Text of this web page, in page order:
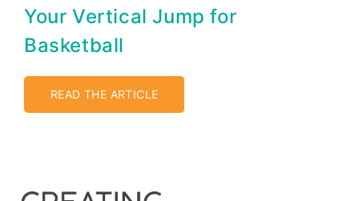
Your Vertical Jump for
Basketball
READ THE ARTICLE